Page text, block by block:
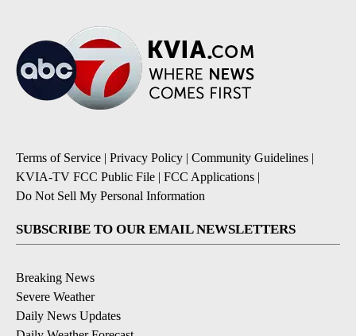
Terms of Service | Privacy Policy | Community Guidelines |
KVIA-TV FCC Public File | FCC Applications |
Do Not Sell My Personal Information
SUBSCRIBE TO OUR EMAIL NEWSLETTERS
Breaking News
Severe Weather
Daily News Updates